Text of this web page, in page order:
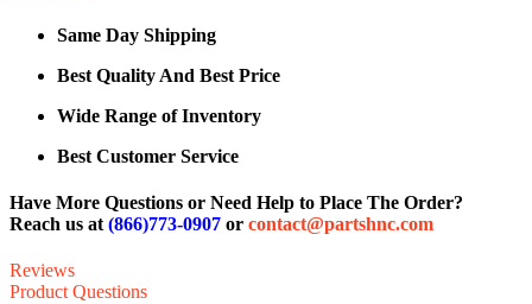
Same Day Shipping
Best Quality And Best Price
Wide Range of Inventory
Best Customer Service
Have More Questions or Need Help to Place The Order?
Reach us at (866)773-0907 or contact@partshnc.com
Reviews
Product Questions